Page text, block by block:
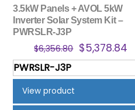
3.5kW Panels + AVOL 5kW
Inverter Solar System Kit –
PWRSLR-J3P
$6,356.80 Original
price
was:
$5,378.84
PWRSLR-J3P
View product